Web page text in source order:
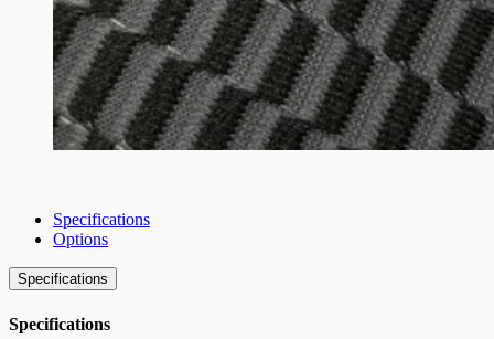
Specifications
Options
Specifications
Specifications